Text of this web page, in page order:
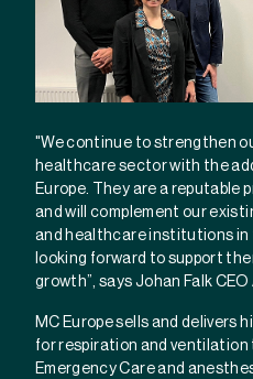
"We continue to strengthen
healthcare sector with the
Europe. They are a reputable
and will complement our
and healthcare institutions in
looking forward to support
growth”, says Johan Falk
MC Europe sells and delivers
for respiration and ventilation
Emergency Care and